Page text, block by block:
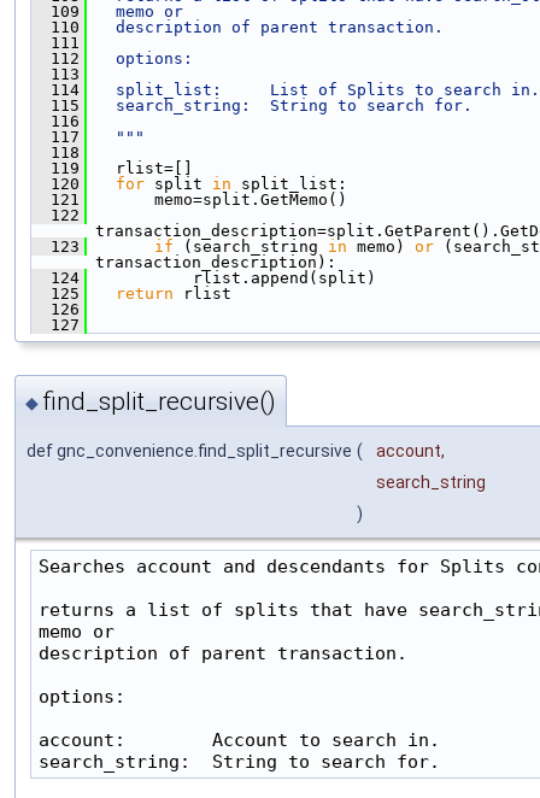
  109
  memo or
  110
  description of parent transaction.
  111
  112
  options:
  113
  114
  split_list:     List of Splits to search in.
  115
  search_string:  String to search for.
  116
  117
  """
  118
  119
rlist=[]
  120
for split in split_list:
  121
memo=split.GetMemo()
  122
  123
if (search_string in memo) or
transaction_description):
  124
rlist.append(split)
  125
return rlist
  126
  127
◆ find_split_recursive()
def gnc_convenience.find_split_recursive ( account,
search_string
)
Searches account and descendants for Splits
returns a list of splits that have
memo or
description of parent transaction.
options:
account:        Account to search in.
search_string:  String to search for.